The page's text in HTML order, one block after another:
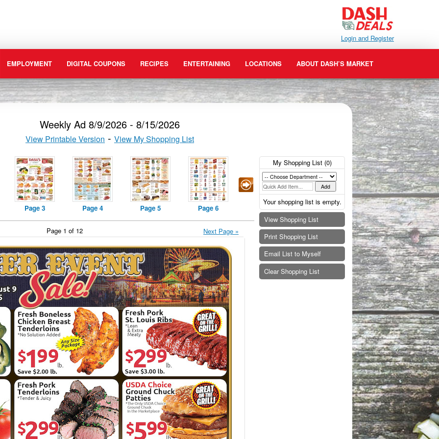
Login and Register
EMPLOYMENT DIGITAL COUPONS RECIPES ENTERTAINING LOCATIONS ABOUT DASH’S MARKET
Weekly Ad 8/9/2026 - 8/15/2026
View Printable Version View My Shopping List
My Shopping List (0)
Your shopping list is empty.
View Shopping List
Print Shopping List
Email List to Myself
Clear Shopping List
Page 3 Page 4 Page 5 Page 6
Next Page »
Page 1 of 12